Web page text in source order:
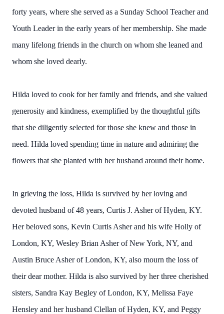
forty years, where she served as a Sunday School Teacher and
Youth Leader in the early years of her membership. She made
many lifelong friends in the church on whom she leaned and
whom she loved dearly.
Hilda loved to cook for her family and friends, and she valued
generosity and kindness, exemplified by the thoughtful gifts
that she diligently selected for those she knew and those in
need. Hilda loved spending time in nature and admiring the
flowers that she planted with her husband around their home.
In grieving the loss, Hilda is survived by her loving and
devoted husband of 48 years, Curtis J. Asher of Hyden, KY.
Her beloved sons, Kevin Curtis Asher and his wife Holly of
London, KY, Wesley Brian Asher of New York, NY, and
Austin Bruce Asher of London, KY, also mourn the loss of
their dear mother. Hilda is also survived by her three cherished
sisters, Sandra Kay Begley of London, KY, Melissa Faye
Hensley and her husband Clellan of Hyden, KY, and Peggy